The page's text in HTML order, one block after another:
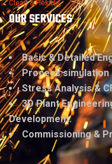
Clean & Flexible
OUR SERVICES
Basic & Detailed
Process simulation
Stress Analysis &
3D Plant
Development.
Commissioning &